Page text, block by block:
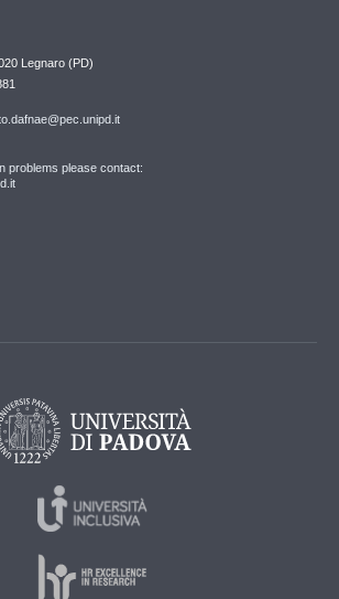
Legnaro (PD)
problems please contact: